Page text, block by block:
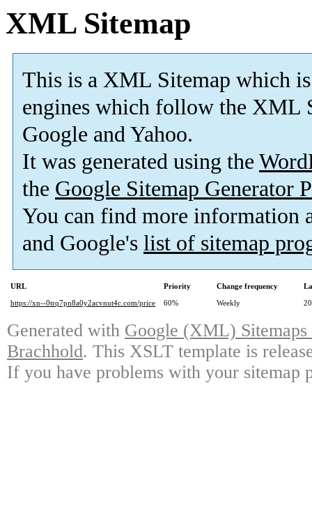
XML Sitemap
This is a XML Sitemap which is
engines which follow the XML
Google and Yahoo.
It was generated using the
the Google Sitemap Generator
You can find more information
and Google's list of sitemap
URL Priority Change frequency
https://xn--0trq7pn8a0y2acvnut4c.com/price
60% Weekly
Generated with Google (XML)
Brachhold. This XSLT template is
If you have problems with your sitemap